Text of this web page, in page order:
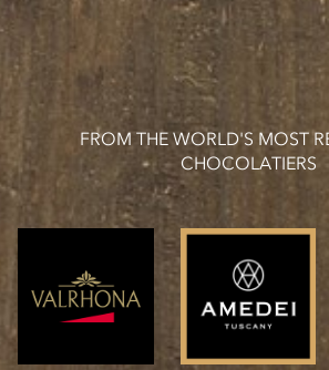
FROM THE WORLD'S MOST
CHOCOLATIERS